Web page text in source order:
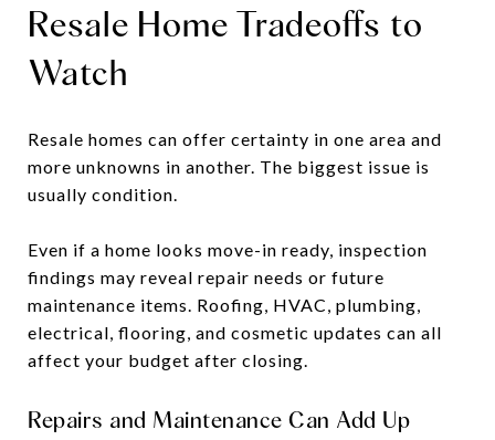
Resale Home Tradeoffs to
Watch
Resale homes can offer certainty in one area and
more unknowns in another. The biggest issue is
usually condition.
Even if a home looks move-in ready, inspection
findings may reveal repair needs or future
maintenance items. Roofing, HVAC, plumbing,
electrical, flooring, and cosmetic updates can all
affect your budget after closing.
Repairs and Maintenance Can Add Up